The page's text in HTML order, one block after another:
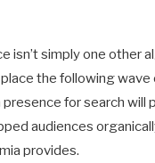
isn’t simply one other
the following
for search will
audiences
provides.